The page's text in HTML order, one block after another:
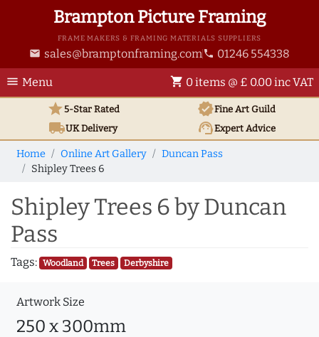
Brampton Picture Framing
FRAME MAKERS & FRAMING MATERIALS SUPPLIERS
email sales@bramptonframing.com phone 01246 554338
menu Menu shopping_cart 0 items @ £ 0.00 inc VAT
star5-Star Rated verifiedFine Art Guild
local_shippingUKDelivery support_agentExpert Advice
Home Online Art Gallery
Duncan Pass
Shipley Trees 6
Shipley Trees 6 by Duncan
Pass
Tags: Woodland Trees Derbyshire
Artwork Size
250 x 300mm